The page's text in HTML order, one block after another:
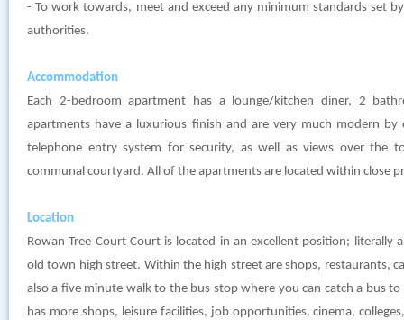
- To work towards, meet and exceed any minimum standards set
authorities.
Accommodation
Each 2-bedroom apartment has a lounge/kitchen diner, 2
apartments have a luxurious finish and are very much modern by
telephone entry system for security, as well as views over the
communal courtyard. All of the apartments are located within close
Location
Rowan Tree Court Court is located in an excellent position; literally
old town high street. Within the high street are shops, restaurants,
also a five minute walk to the bus stop where you can catch a bus
has more shops, leisure facilities, job opportunities, cinema,